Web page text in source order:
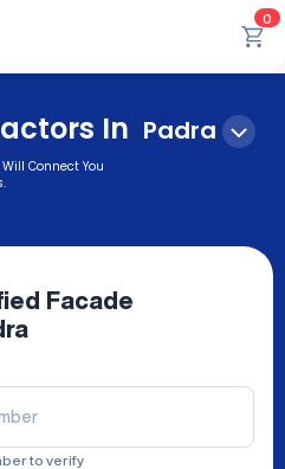
0
In Padra
Connect You
Facade
to verify